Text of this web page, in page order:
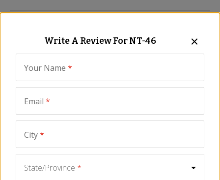
Seasoned with salt
Size - 12 oz/350 gr
Quicos corn nuts are enormous. This popular Spanish snack is
light and crunchy, perfect paired with your favorite drink. Serve
a bowl of crispy quicos corn as a tasty tapa next to
chorizoandwedges of Manchego cheese, your guests will
Write A Review ForNT-46
Your Name *
Email *
City*
State/Province *